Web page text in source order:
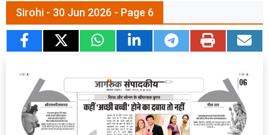
Sirohi - 30 Jun 2026 - Page 6